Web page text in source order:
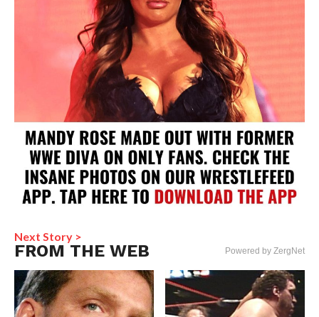
Next Story >
FROM THE WEB Powered by ZergNet